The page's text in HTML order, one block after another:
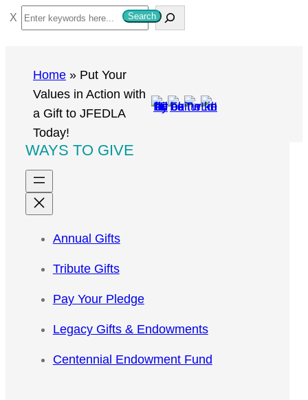
S
e
Search
Home » Put Your
Values in Action with
a Gift to JFEDLA
Today!
WAYS TO GIVE
Annual Gifts
Tribute Gifts
Pay Your Pledge
Legacy Gifts & Endowments
Centennial Endowment Fund